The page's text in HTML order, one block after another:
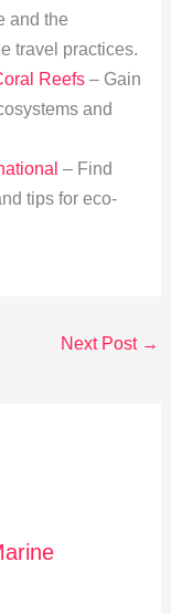
and the
travel practices.
Reefs– Gain
and
– Find
tips for eco-
Next Post →